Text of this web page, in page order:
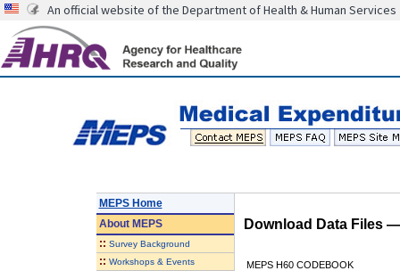
An official website of the Department of Health & Human Services
MEPS Home
AboutMEPS
:: Survey Background
:: Workshops & Events
Download Data Files
MEPS H60 CODEBOOK